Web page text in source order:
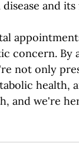
and
concern. By
not only
health,
and we're